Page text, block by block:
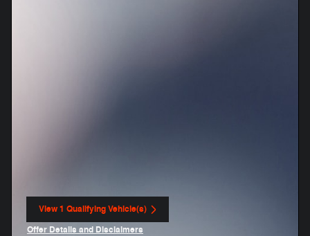
View 1 Qualifying Vehicle(s)
open in same tab
Offer Details and Disclaimers